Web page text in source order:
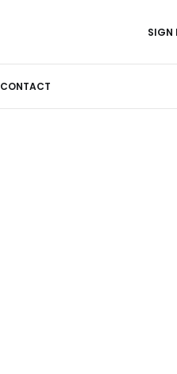
CONTACT
SIGN